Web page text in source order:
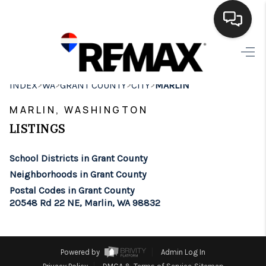
HOME
SEARCH LISTINGS
FINANCING
HOME VALUE
INDEX>WA>GRANT COUNTY>CITY>MARLIN
MARLIN, WASHINGTON
LISTINGS
School Districts in Grant County
Neighborhoods in Grant County
Postal Codes in Grant County
20548 Rd 22 NE, Marlin, WA 98832
Powered by
Admin Log In